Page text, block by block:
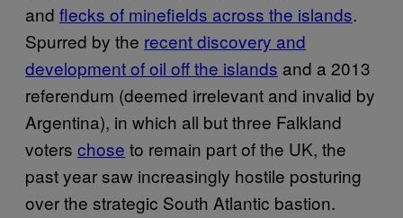
and flecks of minefields across the islands.
Spurred by the recent discovery and
development of oil off the islands and a 2013
referendum (deemed irrelevant and invalid by
Argentina), in which all but three Falkland
voters chose to remain part of the UK, the
past year saw increasingly hostile posturing
over the strategic South Atlantic bastion.